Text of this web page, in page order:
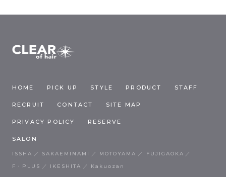
HOME PICK UP STYLE PRODUCT STAFF
RECRUIT CONTACT SITE MAP
PRIVACY POLICY RESERVE
SALON
ISSHA SAKAEMINAMI MOTOYAMA
FUJIGAOKA
F・PLUS
IKESHITA
Kakuozan